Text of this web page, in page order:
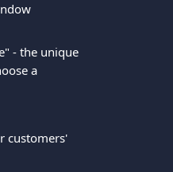
- the unique
a
customers'